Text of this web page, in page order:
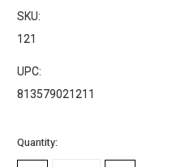
SKU:
121
UPC:
813579021211
Current
Stock:
Quantity: